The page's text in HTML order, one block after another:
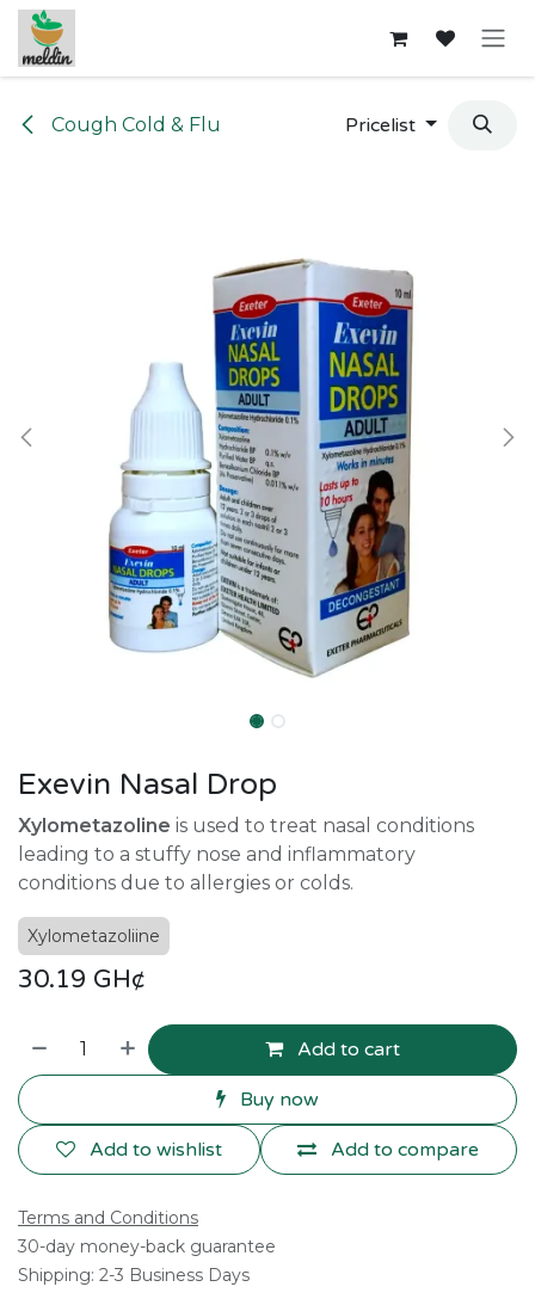
Skip to Content
Cough Cold & Flu Pricelist
Exevin Nasal Drop
Xylometazoline is used to treat nasal conditions
leading to a stuffy nose and inflammatory
conditions due to allergies or colds.
Xylometazoliine
30.19 GH¢
Add to cart
Buy now
Add to compare
Add to wishlist
Terms and Conditions
30-day money-back guarantee
Shipping: 2-3 Business Days